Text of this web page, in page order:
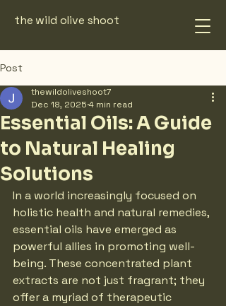
the wild olive shoot
Post
Essential Oils: A Guide
to Natural Healing
Solutions
thewildoliveshoot7
Dec 18, 2025 4 min read
In a world increasingly focused on
holistic health and natural remedies,
essential oils have emerged as
powerful allies in promoting well-
being. These concentrated plant
extracts are not just fragrant; they
offer a myriad of therapeutic